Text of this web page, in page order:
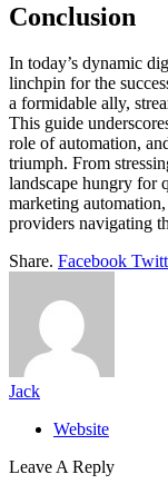
Conclusion
In today’s dynamic
linchpin for the
a formidable ally,
This guide
role of automation,
triumph. From
landscape hungry for
marketing
providers navigating
Share. Facebook
Jack
Website
Leave A Reply